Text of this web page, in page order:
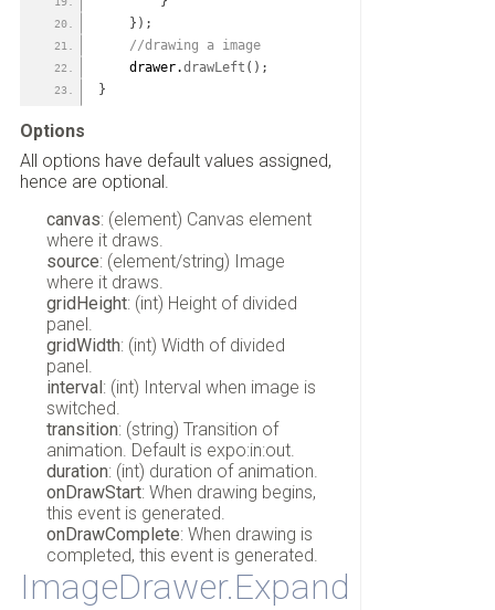
} ) ;
//drawing a image
    drawer.
drawLeft ( ) ;
}
Options
All options have default values assigned,
hence are optional.
canvas: (element) Canvas element
where it draws.
source: (element/string) Image
where it draws.
gridHeight: (int) Height of divided
panel.
gridWidth: (int) Width of divided
panel.
interval : (int) Interval when image is
switched.
transition: (string) Transition of
animation. Default is expo:in:out.
duration: (int) duration of animation.
onDrawStart: When drawing begins,
this event is generated.
onDrawComplete: When drawing is
completed, this event is generated.
ImageDrawer.Expand